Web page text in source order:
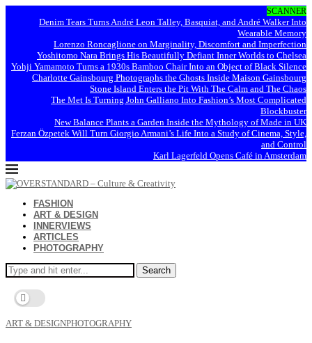
SCANNER
Denim Tears Turns André Leon Talley, Basquiat, and André Walker Into
Wearable Memory
Lorenzo Roncaglione on Marginality, Discomfort and Imperfection
Yoshitomo Nara Brings His Beautifully Defiant Inner Worlds to Chelsea
Yohji Yamamoto Turns a 1930s Bamboo Chair Into an Object of Black Silence
Charlotte Gainsbourg Photographs the Ghosts Inside Maison Gainsbourg
Stone Island Enters the Pit With The Calm and The Chaos
The Met Is Turning John Galliano Into Fashion’s Most Complicated
Blockbuster
New Balance Plants a Garden Inside the Mythology of Made in UK
Ferzan Özpetek Will Turn Giorgio Armani’s Life Into a Study of Cinema, Style,
and Control
Karl Lagerfeld Opens Café in Amsterdam
FASHION
ART & DESIGN
INNERVIEWS
ARTICLES
PHOTOGRAPHY
Search
ART & DESIGNPHOTOGRAPHY